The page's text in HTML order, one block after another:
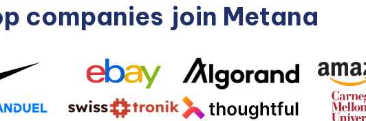
companies join Metana